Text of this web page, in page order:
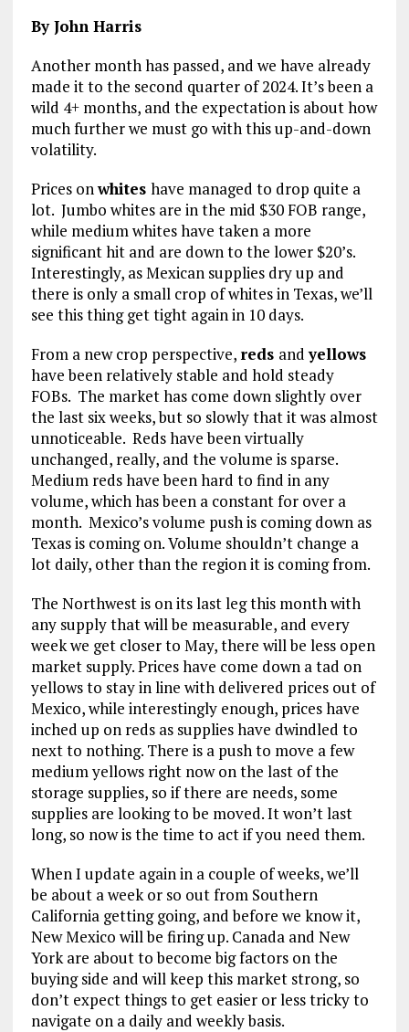
By John Harris
Another month has passed, and we have already
made it to the second quarter of 2024. It’s been a
wild 4+ months, and the expectation is about how
much further we must go with this up-and-down
volatility.
Prices onwhites have managed to drop quite a
lot. Jumbo whites are in the mid $30 FOB range,
while medium whites have taken a more
significant hit and are down to the lower $20’s.
Interestingly, as Mexican supplies dry up and
there is only a small crop of whites in Texas, we’ll
see this thing get tight again in 10 days.
From a new crop perspective, reds andyellows
have been relatively stable and hold steady
FOBs. The market has come down slightly over
the last six weeks, but so slowly that it was almost
unnoticeable. Reds have been virtually
unchanged, really, and the volume is sparse.
Medium reds have been hard to find in any
volume, which has been a constant for over a
month. Mexico’s volume push is coming down as
Texas is coming on. Volume shouldn’t change a
lot daily, other than the region it is coming from.
The Northwest is on its last leg this month with
any supply that will be measurable, and every
week we get closer to May, there will be less open
market supply. Prices have come down a tad on
yellows to stay in line with delivered prices out of
Mexico, while interestingly enough, prices have
inched up on reds as supplies have dwindled to
next to nothing. There is a push to move a few
medium yellows right now on the last of the
storage supplies, so if there are needs, some
supplies are looking to be moved. It won’t last
long, so now is the time to act if you need them.
When I update again in a couple of weeks, we’ll
be about a week or so out from Southern
California getting going, and before we know it,
New Mexico will be firing up. Canada and New
York are about to become big factors on the
buying side and will keep this market strong, so
don’t expect things to get easier or less tricky to
navigate on a daily and weekly basis.